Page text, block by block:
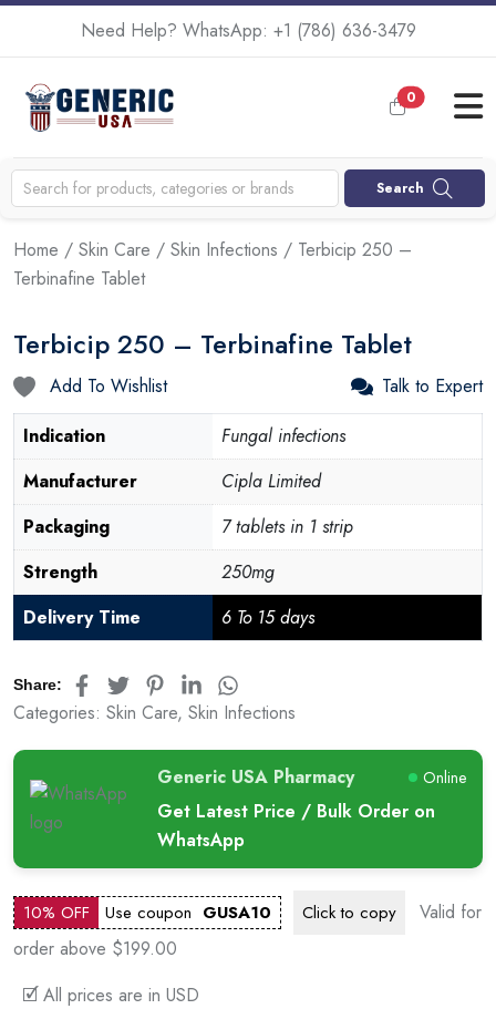
Need Help? WhatsApp: +1 (786) 636-3479
0
Search
Home / Skin Care / Skin Infections / Terbicip 250 –
Terbinafine Tablet
Terbicip 250 – Terbinafine Tablet
Add To Wishlist
Talk to Expert
Indication
Fungal infections
Manufacturer
Cipla Limited
Packaging
7 tablets in 1 strip
Strength
250mg
Delivery Time
6 To 15 days
Share:
Categories: Skin Care, Skin Infections
Generic USA Pharmacy Online
Get Latest Price / Bulk Order on
WhatsApp
10% OFF Use coupon GUSA10 Click to copy
Valid for
order above $199.00
🗹 All prices are in USD